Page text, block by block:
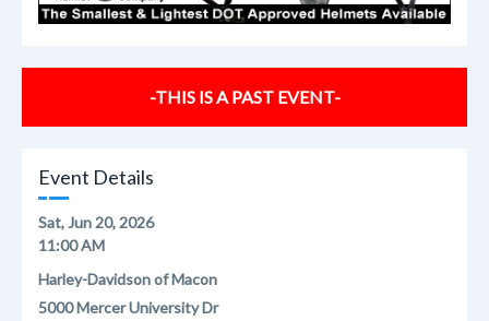
-THIS IS A PAST EVENT-
Event Details
Sat, Jun 20, 2026
11:00 AM
Harley-Davidson of Macon
5000 Mercer University Dr